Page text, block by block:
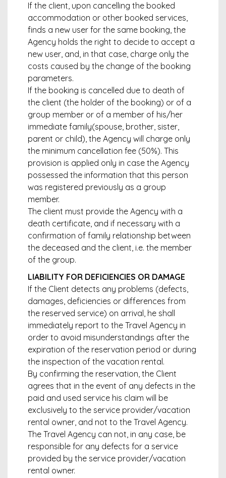
If the client, upon cancelling the booked
accommodation or other booked services,
finds a new user for the same booking, the
Agency holds the right to decide to accept a
new user, and, in that case, charge only the
costs caused by the change of the booking
parameters.
If the booking is cancelled due to death of
the client (the holder of the booking) or of a
group member or of a member of his/her
immediate family(spouse, brother, sister,
parent or child), the Agency will charge only
the minimum cancellation fee (50%). This
provision is applied only in case the Agency
possessed the information that this person
was registered previously as a group
member.
The client must provide the Agency with a
death certificate, and if necessary with a
confirmation of family relationship between
the deceased and the client, i.e. the member
of the group.
LIABILITY FOR DEFICIENCIES OR DAMAGE
If the Client detects any problems (defects,
damages, deficiencies or differences from
the reserved service) on arrival, he shall
immediately report to the Travel Agency in
order to avoid misunderstandings after the
expiration of the reservation period or during
the inspection of the vacation rental.
By confirming the reservation, the Client
agrees that in the event of any defects in the
paid and used service his claim will be
exclusively to the service provider/vacation
rental owner, and not to the Travel Agency.
The Travel Agency can not, in any case, be
responsible for any defects for a service
provided by the service provider/vacation
rental owner.